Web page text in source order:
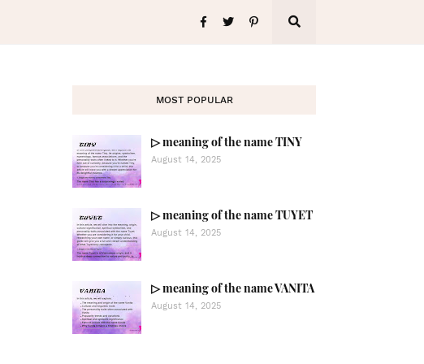
MOST POPULAR
▷ meaning of the name TINY
August 14, 2025
▷ meaning of the name TUYET
August 14, 2025
▷ meaning of the name VANITA
August 14, 2025